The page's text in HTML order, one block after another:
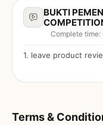
BUKTI
Complete time:
1. leave product
Terms &